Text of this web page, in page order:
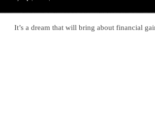
It’s a dream that will bring about financial